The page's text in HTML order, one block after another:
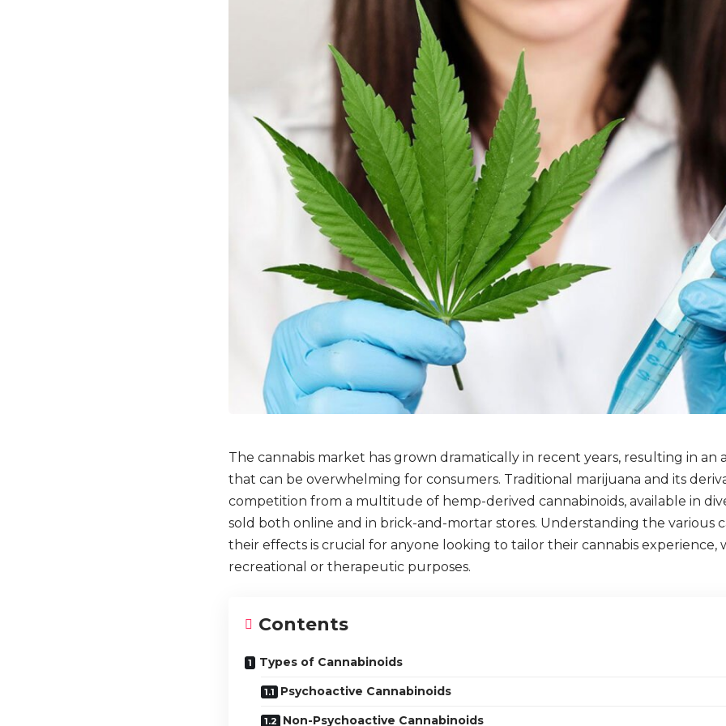
The cannabis market has grown dramatically in recent years, resulting in an
that can be overwhelming for consumers. Traditional marijuana and its
competition from a multitude of hemp-derived cannabinoids, available in
sold both online and in brick-and-mortar stores. Understanding the various
their effects is crucial for anyone looking to tailor their cannabis experience,
recreational or therapeutic purposes.
Contents
Types of Cannabinoids
Psychoactive Cannabinoids
Non-Psychoactive Cannabinoids